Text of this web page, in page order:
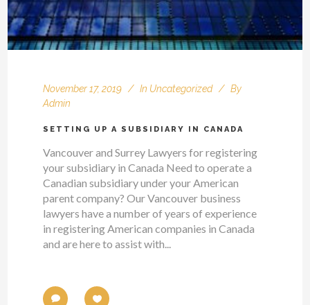
November 17, 2019 In Uncategorized
By
Admin
SETTING UP A SUBSIDIARY IN CANADA
Vancouver and Surrey Lawyers for registering
your subsidiary in Canada Need to operate a
Canadian subsidiary under your American
parent company? Our Vancouver business
lawyers have a number of years of experience
in registering American companies in Canada
and are here to assist with...